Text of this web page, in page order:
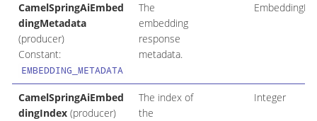
CamelSpringAiEmbed
dingMetadata
(producer)
Constant:
EMBEDDING_METADATA
The
embedding
response
metadata.
CamelSpringAiEmbed
dingIndex(producer)
The index of
the
Integer